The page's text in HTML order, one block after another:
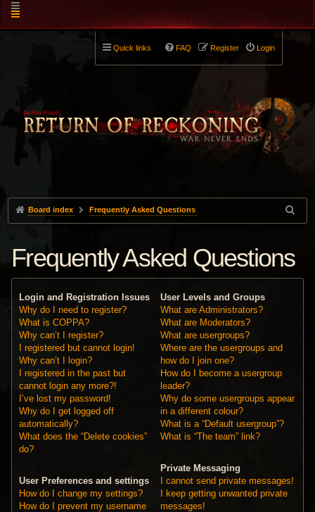
Quick links Login
Register
FAQ
Board index Frequently Asked Questions
Frequently Asked Questions
Login and Registration Issues
Why do I need to register?
What is COPPA?
Why can’t I register?
I registered but cannot login!
Why can’t I login?
I registered in the past but
cannot login any more?!
I’ve lost my password!
Why do I get logged off
automatically?
What does the “Delete cookies”
do?
User Preferences and settings
How do I change my settings?
How do I prevent my username
User Levels and Groups
What are Administrators?
What are Moderators?
What are usergroups?
Where are the usergroups and
how do I join one?
How do I become a usergroup
leader?
Why do some usergroups appear
in a different colour?
What is a “Default usergroup”?
What is “The team” link?
Private Messaging
I cannot send private messages!
I keep getting unwanted private
messages!